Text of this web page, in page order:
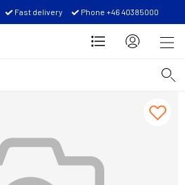
Fast delivery Phone +46 40385000